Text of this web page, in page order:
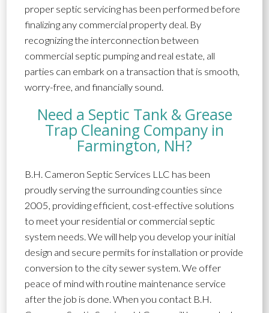
proper septic servicing has been performed before
finalizing any commercial property deal. By
recognizing the interconnection between
commercial septic pumping and real estate, all
parties can embark on a transaction that is smooth,
worry-free, and financially sound.
Need a Septic Tank & Grease
Trap Cleaning Company in
Farmington, NH?
B.H. Cameron Septic Services LLC has been
proudly serving the surrounding counties since
2005, providing efficient, cost-effective solutions
to meet your residential or commercial septic
system needs. We will help you develop your initial
design and secure permits for installation or provide
conversion to the city sewer system. We offer
peace of mind with routine maintenance service
after the job is done. When you contact B.H.